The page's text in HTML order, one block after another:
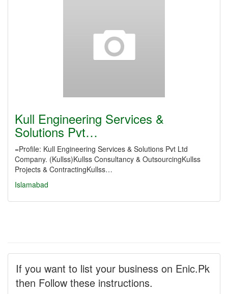
Kull Engineering Services &
Solutions Pvt…
=Profile: Kull Engineering Services & Solutions Pvt Ltd
Company. (Kullss)Kullss Consultancy & OutsourcingKullss
Projects & ContractingKullss…
Islamabad
If you want to list your business on Enic.Pk
then Follow these instructions.